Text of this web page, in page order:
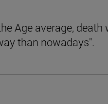
Age average,
than nowadays".